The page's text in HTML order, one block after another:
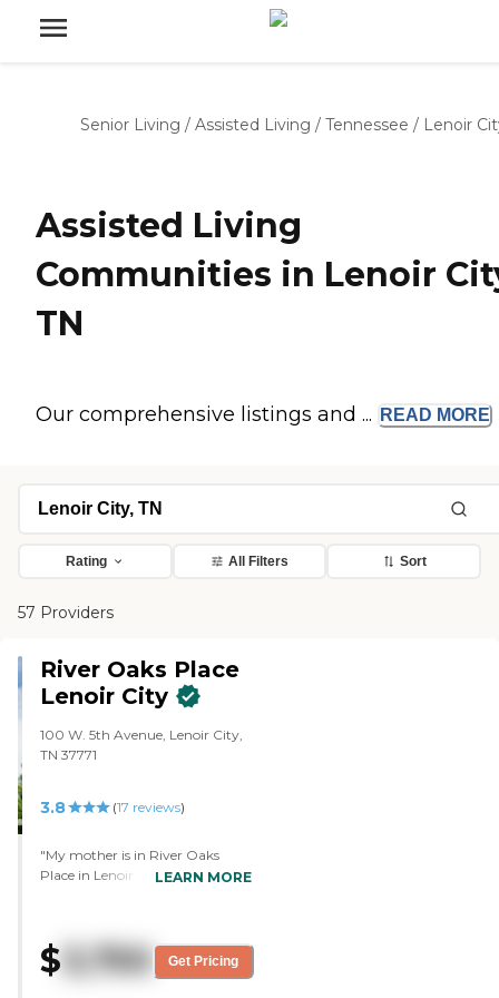
Senior Living / Assisted Living / Tennessee / Lenoir
Assisted Living
Communities in Lenoir
TN
Our comprehensive listings and ... READ MORE
Rating All Filters Sort
57 Providers
River Oaks Place
Lenoir City
100 W. 5th Avenue, Lenoir City,
TN 37771
3.8 (17 reviews)
"My mother is in River Oaks
Place in Lenoir City. We chose it
people there. They have painting,
and she has done some
paintings. They have aides that
LEARN MORE
$ 3,750 Get Pricing